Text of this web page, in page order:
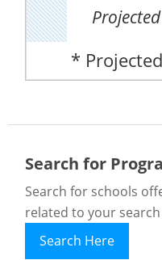
*
Search for
Search for schools
related to your
Search Here